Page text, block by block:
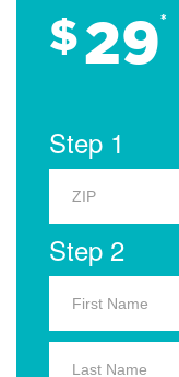
$29*
Step 1
Step 2